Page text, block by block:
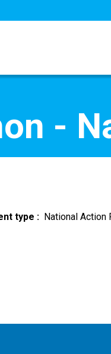
-
type
National Action